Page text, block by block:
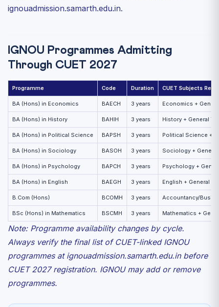
ignouadmission.samarth.edu.in.
IGNOU Programmes Admitting
Through CUET 2027
Programme Code Duration CUET Subjects
BA (Hons) in Economics BAECH 3 years Economics +
BA (Hons) in History BAHIH 3 years History + General
BA (Hons) in Political Science BAPSH 3 years Political Science +
BA (Hons) in Sociology BASOH 3 years Sociology + General
BA (Hons) in Psychology BAPCH 3 years Psychology +
BA (Hons) in English BAEGH 3 years English + General
B.Com (Hons) BCOMH 3 years Accountancy/
BSc (Hons) in Mathematics BSCMH 3 years Mathematics +
Note: Programme availability changes by cycle.
Always verify the final list of CUET-linked IGNOU
programmes at ignouadmission.samarth.edu.in before
CUET 2027 registration. IGNOU may add or remove
programmes.